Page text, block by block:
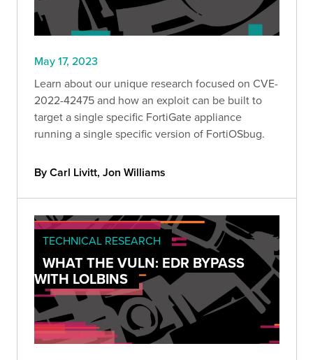
May 17, 2023
Learn about our unique research focused on CVE-
2022-42475 and how an exploit can be built to
target a single specific FortiGate appliance
running a single specific version of FortiOSbug.
By Carl Livitt, Jon Williams
TECHNICAL RESEARCH
WHAT THE VULN: EDR BYPASS
WITH LOLBINS